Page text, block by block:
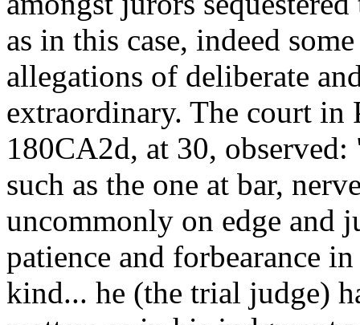
as in this case, indeed
allegations of deliberate
extraordinary. The court in
180CA2d, at 30,
such as the one at bar,
uncommonly on edge and
patience and forbearance
kind... he (the trial judge)